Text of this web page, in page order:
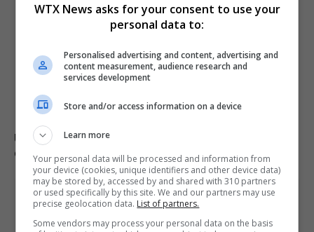
Ukraine condemns Russian missile strikes as civilian
casualties rise
WTX News asks for your consent to use your
personal data to:
Personalised advertising and content, advertising and
content measurement, audience research and
services development
Store and/or access information on a device
Learn more
Your personal data will be processed and information from
your device (cookies, unique identifiers and other device data)
may be stored by, accessed by and shared with 310 partners
or used specifically by this site. We and our partners may use
precise geolocation data. List of partners.
Some vendors may process your personal data on the basis